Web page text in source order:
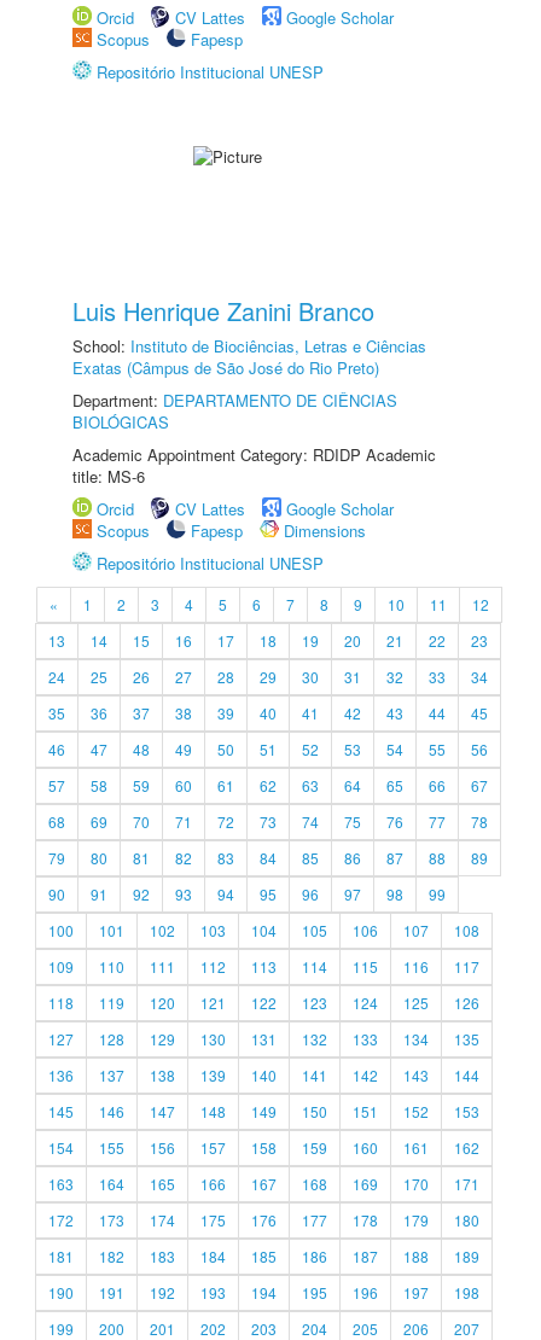
Orcid
CV Lattes
Google Scholar
Scopus
Fapesp
Repositório Institucional UNESP
Luis Henrique Zanini Branco
School: Instituto de Biociências, Letras e Ciências
Exatas (Câmpus de São José do Rio Preto)
Department: DEPARTAMENTO DE CIÊNCIAS
BIOLÓGICAS
Academic Appointment Category: RDIDP Academic
title: MS-6
Orcid
CV Lattes
Google Scholar
Scopus
Fapesp
Dimensions
Repositório Institucional UNESP
« 1 2 3 4 5 6 7 8 9 10 11
12
13
14 15 16 17 18 19 20 21 22
23
24
25 26 27 28 29 30 31 32 33
34
35
36 37 38 39 40 41 42 43 44
45
46
47 48 49 50 51 52 53 54 55
56
57
58 59 60 61 62 63 64 65 66
67
68
69 70 71 72 73 74 75 76 77
78
79
80 81 82 83 84 85 86 87 88
89
90
91 92 93 94 95 96 97 98
99
100
101 102 103 104 105 106 107
108
109
110 111 112 113 114 115 116
117
118
119 120 121 122 123 124 125
126
127
128 129 130 131 132 133 134
135
136
137 138 139 140 141 142 143
144
145
146 147 148 149 150 151 152
153
154
155 156 157 158 159 160 161
162
163
164 165 166 167 168 169 170
171
172
173 174 175 176 177 178 179
180
181
182 183 184 185 186 187 188
189
190
191 192 193 194 195 196 197
198
199
200 201 202 203 204 205 206
207